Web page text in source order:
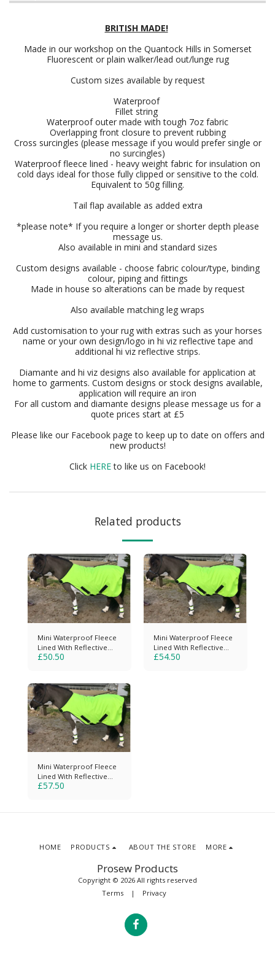
BRITISH MADE!
Made in our workshop on the Quantock Hills in Somerset
Fluorescent or plain walker/lead out/lunge rug
Custom sizes available by request
Waterproof
Fillet string
Waterproof outer made with tough 7oz fabric
Overlapping front closure to prevent rubbing
Cross surcingles (please message if you would prefer single or
no surcingles)
Waterproof fleece lined - heavy weight fabric for insulation on
cold days ideal for those fully clipped or sensitive to the cold.
Equivalent to 50g filling.
Tail flap available as added extra
*please note* If you require a longer or shorter depth please
message us.
Also available in mini and standard sizes
Custom designs available - choose fabric colour/type, binding
colour, piping and fittings
Made in house so alterations can be made by request
Also available matching leg wraps
Add customisation to your rug with extras such as your horses
name or your own design/logo in hi viz reflective tape and
additional hi viz reflective strips.
Diamante and hi viz designs also available for application at
home to garments. Custom designs or stock designs available,
application will require an iron
For all custom and diamante designs please message us for a
quote prices start at £5
Please like our Facebook page to keep up to date on offers and
new products!
Click HEREto like us on Facebook!
Related products
Mini Waterproof Fleece
Lined With Reflective
Strips
£50.50
Mini Waterproof Fleece
Lined With Reflective
Piping
£54.50
Mini Waterproof Fleece
Lined With Reflective
Strips & Piping
£57.50
Prosew Products
Copyright © 2026 All rights reserved
Terms| Privacy
HOME PRODUCTS ABOUT THE STORE MORE